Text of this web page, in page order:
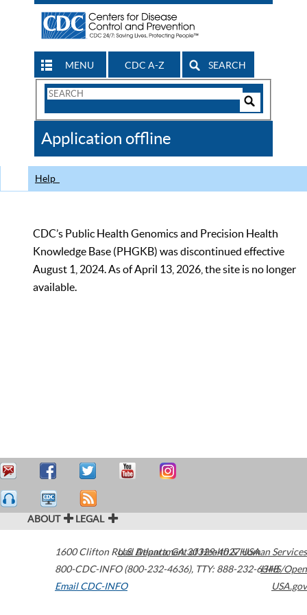
MENU CDC A-Z SEARCH
Search
CDC
Application offline
Help
CDC’s Public Health Genomics and Precision Health
Knowledge Base (PHGKB) was discontinued effective
August 1, 2024. As of April 13, 2026, the site is no longer
available.
ABOUT LEGAL
1600 Clifton Road Atlanta,GA30329-4027USA
800-CDC-INFO (800-232-4636), TTY: 888-232-6348
Email CDC-INFO
U.S. Department of Health & Human Services
HHS/Open
USA.gov